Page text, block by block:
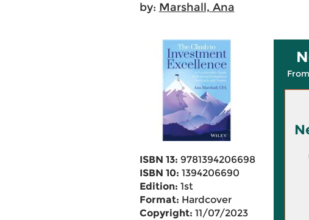
by: Marshall, Ana
ISBN 13: 9781394206698
ISBN 10: 1394206690
Edition: 1st
Format: Hardcover
Copyright: 11/07/2023